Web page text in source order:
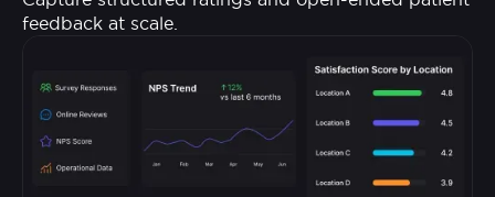
feedback at scale.